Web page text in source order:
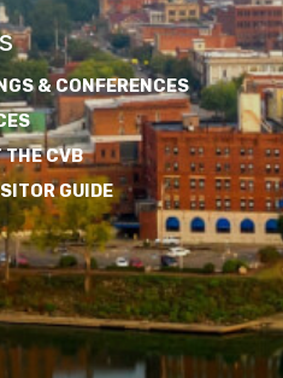
& CONFERENCES
THE CVB
GUIDE